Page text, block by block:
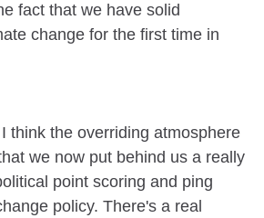
fact that we have solid
change for the first time in
I think the overriding atmosphere
we now put behind us a really
point scoring and ping
policy. There's a real